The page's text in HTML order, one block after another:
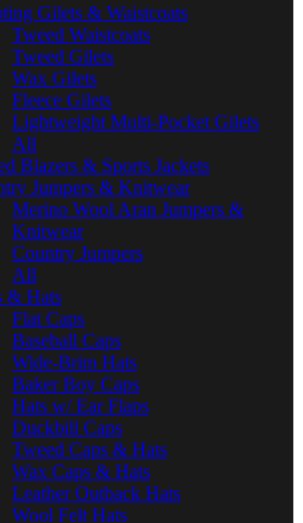
Gilets & Waistcoats
Tweed Waistcoats
Tweed Gilets
Wax Gilets
Fleece Gilets
Lightweight Multi-Pocket Gilets
All
Blazers & Sports Jackets
Jumpers & Knitwear
Merino Wool Aran Jumpers &
Knitwear
Country Jumpers
All
& Hats
Flat Caps
Baseball Caps
Wide-Brim Hats
Baker Boy Caps
Hats w/ Ear Flaps
Duckbill Caps
Tweed Caps & Hats
Wax Caps & Hats
Leather Outback Hats
Wool Felt Hats